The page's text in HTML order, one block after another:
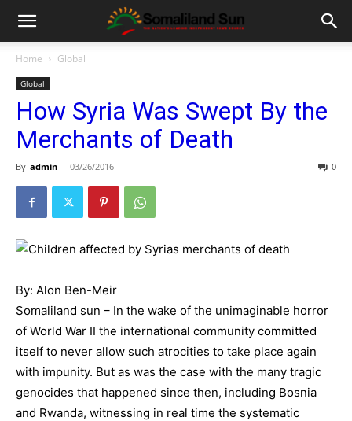
Home Global
Global
How Syria Was Swept By the
Merchants of Death
By admin - 03/26/2016 0
By: Alon Ben-Meir
Somaliland sun – In the wake of the unimaginable horror
of World War II the international community committed
itself to never allow such atrocities to take place again
with impunity. But as was the case with the many tragic
genocides that happened since then, including Bosnia
and Rwanda, witnessing in real time the systematic